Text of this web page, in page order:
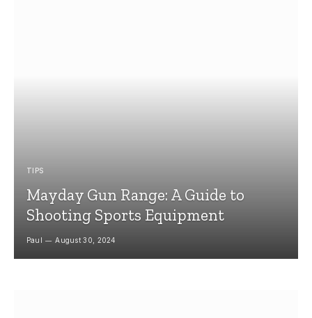
TIPS
Mayday Gun Range: A Guide to
Shooting Sports Equipment
Paul August 30, 2024